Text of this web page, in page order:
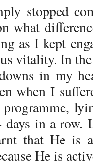
stopped
what
as I kept
vitality. In
in my
when I
days in a row.
that He is
He is